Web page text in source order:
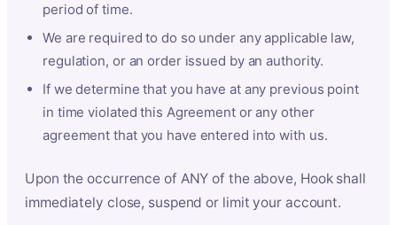
period of time.
We are required to do so under any applicable law,
regulation, or an order issued by an authority.
If we determine that you have at any previous point
in time violated this Agreement or any other
agreement that you have entered into with us.
Upon the occurrence of ANY of the above, Hook shall
immediately close, suspend or limit your account.